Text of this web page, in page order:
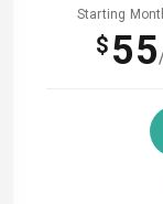
Starting
$ 55